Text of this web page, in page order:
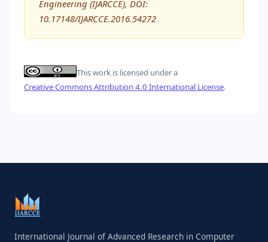
Engineering (IJARCCE), DOI:
10.17148/IJARCCE.2016.54272
This work is licensed under a
Creative Commons Attribution 4.0 International License.
International Journal of Advanced Research in Computer